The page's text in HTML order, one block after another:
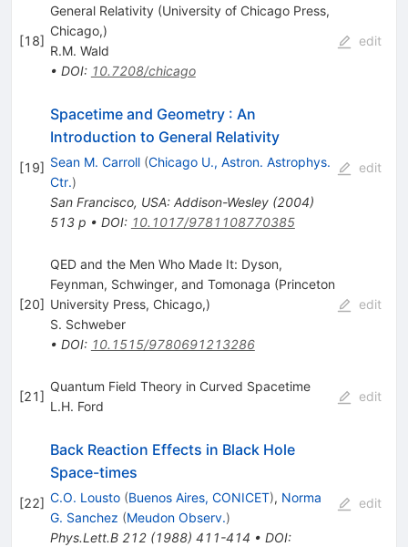
[18]
General Relativity (University of Chicago Press,
Chicago,)
R.M. Wald
• DOI: 10.7208/chicago
edit
[19]
Spacetime and Geometry: An
Introduction to General Relativity
Sean M. Carroll (Chicago U., Astron. Astrophys.
Ctr.)
San Francisco, USA: Addison-Wesley (2004)
513 p • DOI: 10.1017/9781108770385
edit
[20]
QED and the Men Who Made It: Dyson,
Feynman, Schwinger, and Tomonaga (Princeton
University Press, Chicago,)
S. Schweber
• DOI: 10.1515/9780691213286
edit
[21]
Quantum Field Theory in Curved Spacetime
L.H. Ford
edit
[22]
Back Reaction Effects in Black Hole
Space-times
C.O. Lousto (Buenos Aires, CONICET), Norma
G. Sanchez (Meudon Observ.)
Phys.Lett.B 212(1988) 411-414 • DOI:
edit